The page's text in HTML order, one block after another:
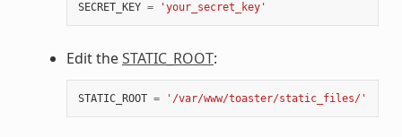
SECRET_KEY = 'your_secret_key'
Edit theSTATIC_ROOT:
STATIC_ROOT = '/var/www/toaster/static_files/'